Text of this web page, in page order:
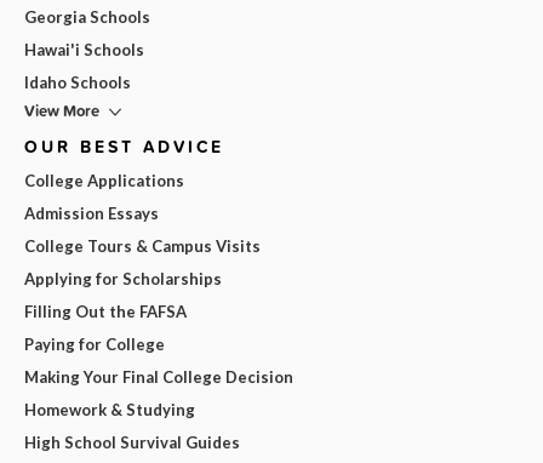
Georgia Schools
Hawai'i Schools
Idaho Schools
View More
OUR BEST ADVICE
College Applications
Admission Essays
College Tours & Campus Visits
Applying for Scholarships
Filling Out the FAFSA
Paying for College
Making Your Final College Decision
Homework & Studying
High School Survival Guides